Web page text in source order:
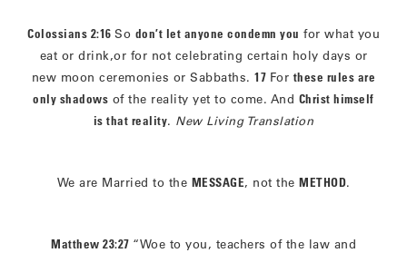
Colossians 2:16 So don’t let anyone condemn you for what you
eat or drink,or for not celebrating certain holy days or
new moon ceremonies or Sabbaths.17 For these rules are
only shadows of the reality yet to come. And Christ himself
is that reality. New Living Translation
We are Married to the MESSAGE, not the METHOD.
Matthew 23:27 “Woe to you, teachers of the law and